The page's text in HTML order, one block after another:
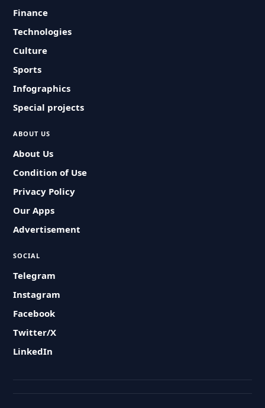
Finance
Technologies
Culture
Sports
Infographics
Special projects
ABOUT US
About Us
Condition of Use
Privacy Policy
Our Apps
Advertisement
SOCIAL
Telegram
Instagram
Facebook
Twitter/X
LinkedIn